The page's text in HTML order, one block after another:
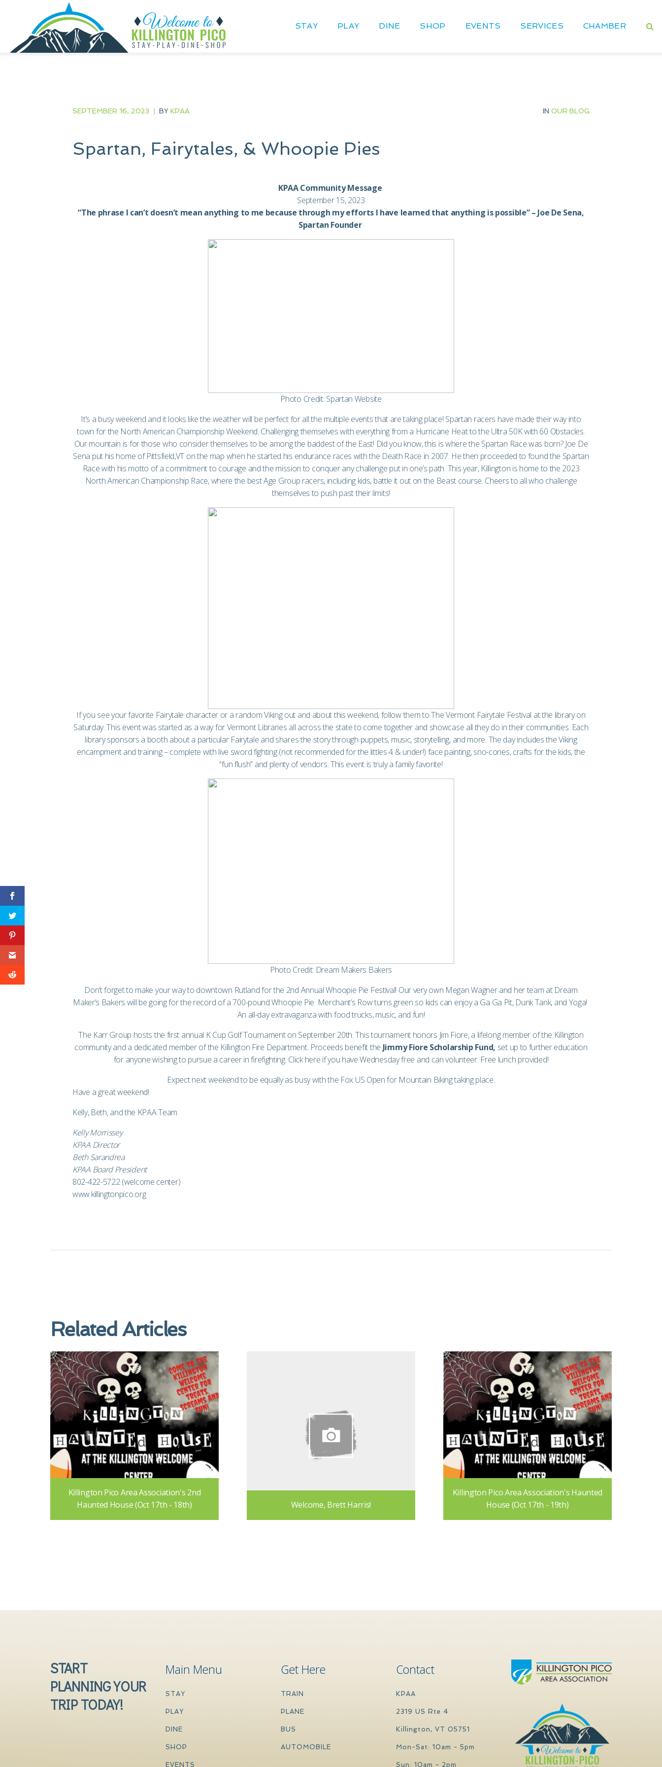
STAY PLAY DINE SHOP EVENTS SERVICES CHAMBER
SEPTEMBER 16, 2023 | BY KPAA IN OUR BLOG
Spartan, Fairytales, & Whoopie Pies
KPAA Community Message
September 15, 2023
“The phrase I can’t doesn’t mean anything to me because through my efforts I have learned that anything is possible” – Joe De Sena,
Spartan Founder
Photo Credit: Spartan Website
It’s a busy weekend and it looks like the weather will be perfect for all the multiple events that are taking place! Spartan racers have made their way into
town for the North American Championship Weekend. Challenging themselves with everything from a Hurricane Heat to the Ultra 50K with 60 Obstacles.
Our mountain is for those who consider themselves to be among the baddest of the East! Did you know, this is where the Spartan Race was born? Joe De
Sena put his home of Pittsfield,VT on the map when he started his endurance races with the Death Race in 2007. He then proceeded to found the Spartan
Race with his motto of a commitment to courage and the mission to conquer any challenge put in one’s path. This year, Killington is home to the 2023
North American Championship Race, where the best Age Group racers, including kids, battle it out on the Beast course. Cheers to all who challenge
themselves to push past their limits!
If you see your favorite Fairytale character or a random Viking out and about this weekend, follow them to The Vermont Fairytale Festival at the library on
Saturday. This event was started as a way for Vermont Libraries all across the state to come together and showcase all they do in their communities. Each
library sponsors a booth about a particular Fairytale and shares the story through puppets, music, storytelling, and more. The day includes the Viking
encampment and training – complete with live sword fighting (not recommended for the littles 4 & under!) face painting, sno-cones, crafts for the kids, the
“fun flush” and plenty of vendors. This event is truly a family favorite!
Photo Credit: Dream Makers Bakers
Don’t forget to make your way to downtown Rutland for the 2nd Annual Whoopie Pie Festival! Our very own Megan Wagner and her team at Dream
Maker’s Bakers will be going for the record of a 700-pound Whoopie Pie. Merchant’s Row turns green so kids can enjoy a Ga Ga Pit, Dunk Tank, and Yoga!
An all-day extravaganza with food trucks, music, and fun!
The Karr Group hosts the first annual K Cup Golf Tournament on September 20th. This tournament honors Jim Fiore, a lifelong member of the Killington
community and a dedicated member of the Killington Fire Department. Proceeds benefit the Jimmy Fiore Scholarship Fund, set up to further education
for anyone wishing to pursue a career in firefighting. Clickhere if you have Wednesday free and can volunteer. Free lunch provided!
Expect next weekend to be equally as busy with the Fox US Open for Mountain Biking taking place.
Have a great weekend!
Kelly, Beth, and the KPAA Team
Kelly Morrissey
KPAA Director
Beth Sarandrea
KPAA Board President
802-422-5722 (welcome center)
www.killingtonpico.org
Related Articles
Killington Pico Area Association's 2nd
Haunted House (Oct 17th - 18th)
Welcome, Brett Harris!
Killington Pico Area Association's Haunted
House (Oct 17th - 19th)
START
PLANNING YOUR
TRIP TODAY!
Main Menu
STAY
PLAY
DINE
SHOP
EVENTS
Get Here
TRAIN
PLANE
BUS
AUTOMOBILE
Contact
KPAA
2319 US Rte 4
Killington, VT 05751
Mon-Sat: 10am - 5pm
Sun: 10am - 2pm